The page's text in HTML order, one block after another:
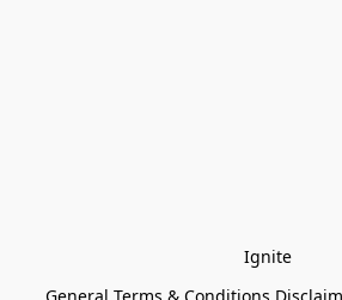
Ignite